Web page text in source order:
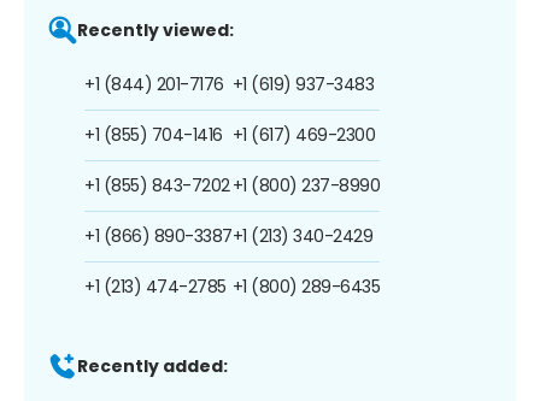
Recently viewed:
+1 (844) 201-7176
+1 (855) 704-1416
+1 (855) 843-7202
+1 (866) 890-3387
+1 (213) 474-2785
+1 (619) 937-3483
+1 (617) 469-2300
+1 (800) 237-8990
+1 (213) 340-2429
+1 (800) 289-6435
Recently added: